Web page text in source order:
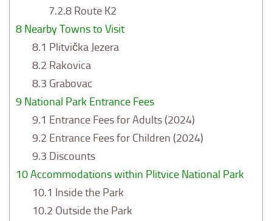
7.2.8 Route K2
8 Nearby Towns to Visit
8.1 Plitvička Jezera
8.2 Rakovica
8.3 Grabovac
9 National Park Entrance Fees
9.1 Entrance Fees for Adults (2024)
9.2 Entrance Fees for Children (2024)
9.3 Discounts
10Accommodations within Plitvice National Park
10.1 Inside the Park
10.2 Outside the Park